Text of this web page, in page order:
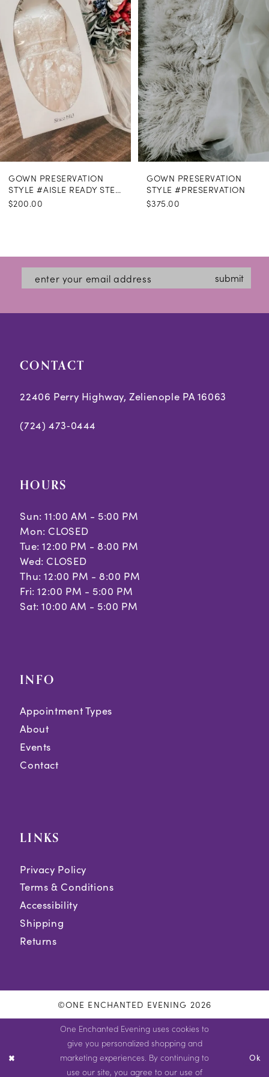
GOWN PRESERVATION
STYLE #AISLE READY STEAMING
$200.00
GOWN PRESERVATION
STYLE #PRESERVATION
$375.00
submit
CONTACT
22406 Perry Highway, Zelienople PA 16063
(724) 473‑0444
HOURS
Sun: 11:00 AM - 5:00 PM
Mon: CLOSED
Tue: 12:00 PM - 8:00 PM
Wed: CLOSED
Thu: 12:00 PM - 8:00 PM
Fri: 12:00 PM - 5:00 PM
Sat: 10:00 AM - 5:00 PM
INFO
Appointment Types
About
Events
Contact
LINKS
Privacy Policy
Terms & Conditions
Accessibility
Shipping
Returns
©ONE ENCHANTED EVENING 2026
One Enchanted Evening uses cookies to
give you personalized shopping and
marketing experiences. By continuing to
use our site, you agree to our use of
Ok